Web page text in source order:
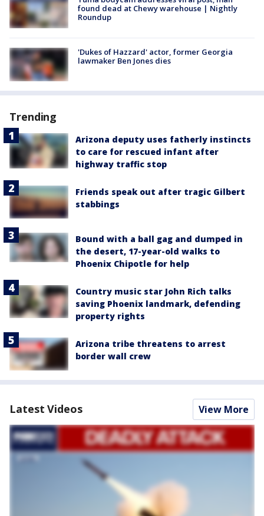
found dead at Chewy warehouse | Nightly
Roundup
'Dukes of Hazzard' actor, former Georgia
lawmaker Ben Jones dies
Trending
Arizona deputy uses fatherly instincts
to care for rescued infant after
highway traffic stop
Friends speak out after tragic Gilbert
stabbings
Bound with a ball gag and dumped in
the desert, 17-year-old walks to
Phoenix Chipotle for help
Country music star John Rich talks
saving Phoenix landmark, defending
property rights
Arizona tribe threatens to arrest
border wall crew
Latest Videos View More